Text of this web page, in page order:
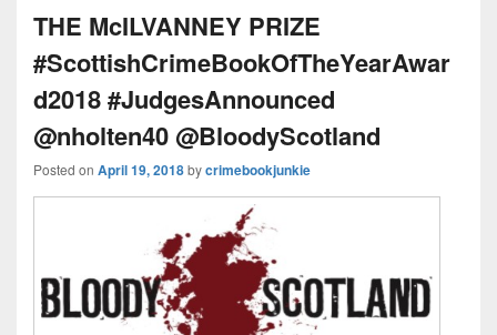
k o
k
s
THE McILVANNEY PRIZE
#ScottishCrimeBookOfTheYearAwar
d2018 #JudgesAnnounced
@nholten40 @BloodyScotland
Posted on April 19, 2018bycrimebookjunkie